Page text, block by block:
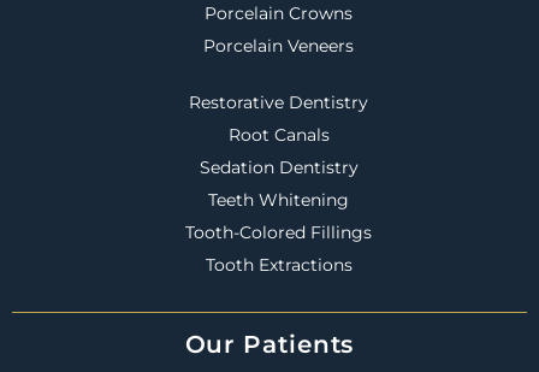
Porcelain Crowns
Porcelain Veneers
Restorative Dentistry
Root Canals
Sedation Dentistry
Teeth Whitening
Tooth-Colored Fillings
Tooth Extractions
Our Patients